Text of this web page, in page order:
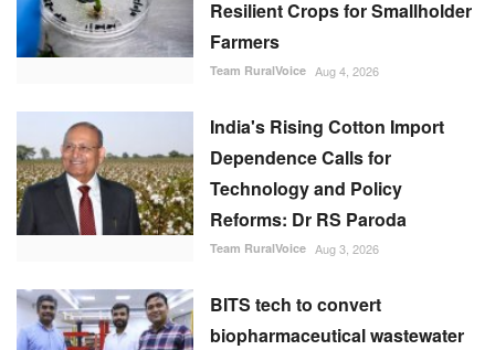
Resilient Crops for Smallholder
Farmers
Team RuralVoice Aug 4, 2026
India's Rising Cotton Import
Dependence Calls for
Technology and Policy
Reforms: Dr RS Paroda
Team RuralVoice Aug 3, 2026
BITS tech to convert
biopharmaceutical wastewater